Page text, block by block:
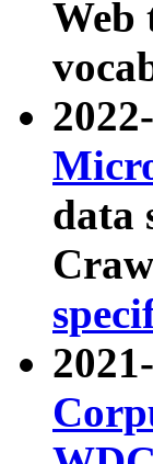
Web
data